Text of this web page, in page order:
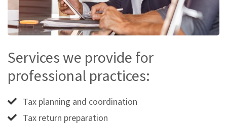
Services we provide for
professional practices:
Tax planning and coordination
Tax return preparation